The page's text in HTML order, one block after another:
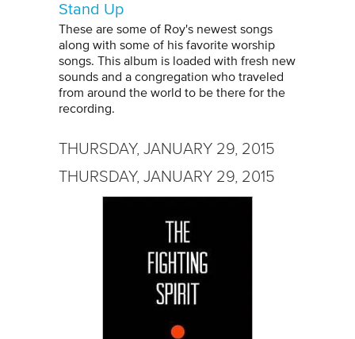
Stand Up
These are some of Roy's newest songs
along with some of his favorite worship
songs. This album is loaded with fresh new
sounds and a congregation who traveled
from around the world to be there for the
recording.
THURSDAY, JANUARY 29, 2015
THURSDAY, JANUARY 29, 2015